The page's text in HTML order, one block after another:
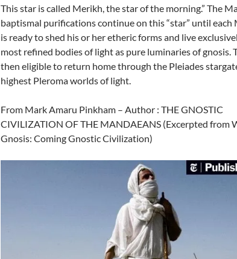
This star is called Merikh, the star of the morning.” The
baptismal purifications continue on this “star” until each
is ready to shed his or her etheric forms and live
most refined bodies of light as pure luminaries of gnosis.
then eligible to return home through the Pleiades
highest Pleroma worlds of light.
From Mark Amaru Pinkham – Author : THE GNOSTIC
CIVILIZATION OF THE MANDAEANS (Excerpted from
Gnosis: Coming Gnostic Civilization)